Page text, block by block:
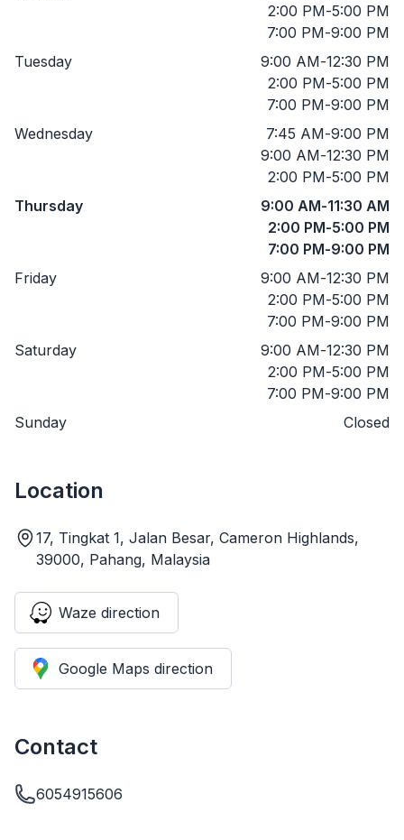
2:00 PM-5:00 PM
7:00 PM-9:00 PM
Tuesday
9:00 AM-12:30 PM
2:00 PM-5:00 PM
7:00 PM-9:00 PM
Wednesday
7:45 AM-9:00 PM
9:00 AM-12:30 PM
2:00 PM-5:00 PM
Thursday
9:00 AM-11:30 AM
2:00 PM-5:00 PM
7:00 PM-9:00 PM
Friday
9:00 AM-12:30 PM
2:00 PM-5:00 PM
7:00 PM-9:00 PM
Saturday
9:00 AM-12:30 PM
2:00 PM-5:00 PM
7:00 PM-9:00 PM
Sunday
Closed
Location
17, Tingkat 1, Jalan Besar, Cameron Highlands,
39000, Pahang, Malaysia
Waze direction
Google Maps direction
Contact
6054915606